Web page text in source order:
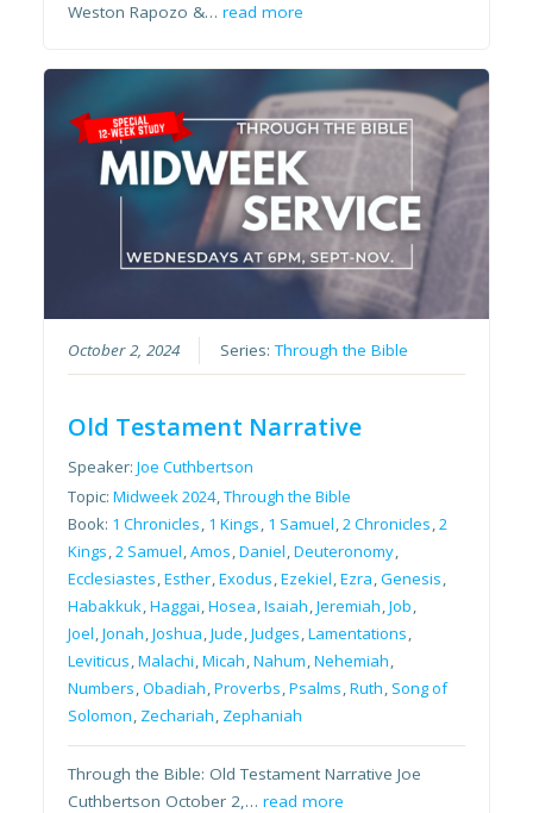
Weston Rapozo &…read more
October 2, 2024 Series:Through the Bible
Old Testament Narrative
Speaker:Joe Cuthbertson
Topic:Midweek 2024,Through the Bible
Book: 1 Chronicles, 1 Kings, 1 Samuel,2 Chronicles,2
Kings,2 Samuel,Amos,Daniel,Deuteronomy,
Ecclesiastes,Esther,Exodus,Ezekiel,Ezra,Genesis,
Habakkuk,Haggai,Hosea,Isaiah,Jeremiah,Job,
Joel,Jonah,Joshua,Jude,Judges,Lamentations,
Leviticus,Malachi,Micah,Nahum,Nehemiah,
Numbers,Obadiah,Proverbs,Psalms,Ruth, Song of
Solomon, Zechariah, Zephaniah
Through the Bible: Old Testament Narrative Joe
Cuthbertson October 2,…read more